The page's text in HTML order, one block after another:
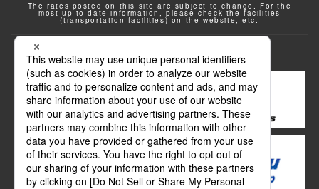
The rates posted on this site are subject to change. For the
most up-to-date information, please check the facilities
(transportation facilities) on the website, etc.
Transportation